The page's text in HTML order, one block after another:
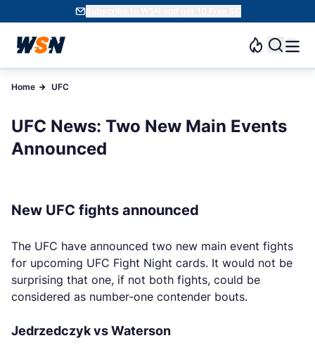
Subscribe to WSN and get 10 Free SC
Home UFC
UFC News: Two New Main Events
Announced
New UFC fights announced
The UFC have announced two new main event fights
for upcoming UFC Fight Night cards. It would not be
surprising that one, if not both fights, could be
considered as number-one contender bouts.
Jedrzedczyk vs Waterson